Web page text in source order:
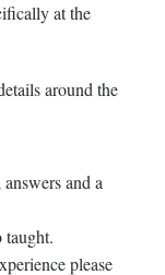
at the
around the
and a
taught.
please